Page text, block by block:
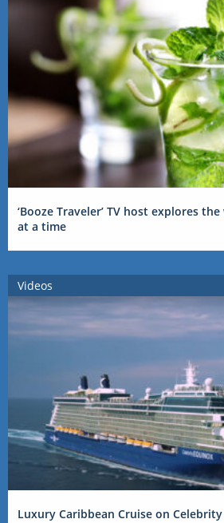
‘Booze Traveler’ TV host explores
at a time
Videos
Luxury Caribbean Cruise on